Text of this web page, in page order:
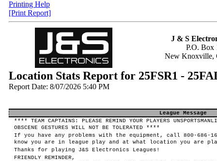
Printing Help
[Print Report]
J & S
P.O. Box
New Knoxville,
Location Stats Report for 25FSR1 -
Report Date: 8/07/2026 5:40 PM
League Message
**** TEAM CAPTAINS: PLEASE REMIND YOUR PLAYERS
OBSCENE GESTURES WILL NOT BE TOLERATED ****
If you have any problems with the equipment, call 800-686-
know you are in league play and at what location you are
Thanks for playing J&S Electronics Leagues!
FRIENDLY REMINDER,